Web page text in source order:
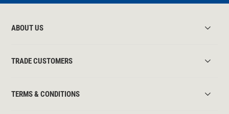
ABOUT US
TRADE CUSTOMERS
TERMS & CONDITIONS